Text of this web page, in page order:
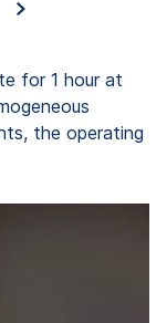
for 1 hour at
the operating